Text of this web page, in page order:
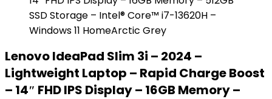
Lenovo IdeaPad Slim 3i – 2024 –
Lightweight Laptop – Rapid Charge Boost
– 14″ FHD IPS Display – 16GB Memory –